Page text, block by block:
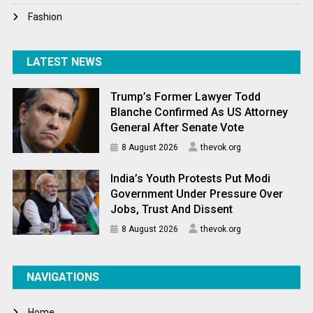
Fashion
LATEST NEWS
Trump’s Former Lawyer Todd
Blanche Confirmed As US Attorney
General After Senate Vote
8 August 2026 thevok.org
India’s Youth Protests Put Modi
Government Under Pressure Over
Jobs, Trust And Dissent
8 August 2026 thevok.org
NAVIGATIONS